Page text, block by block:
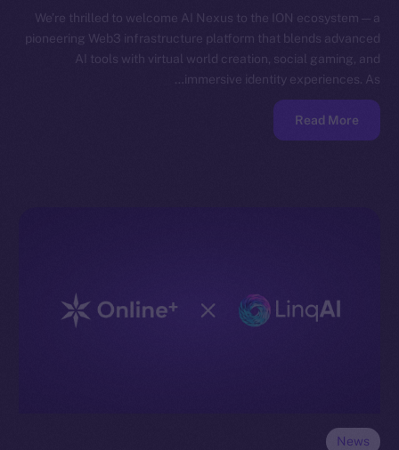
We’re thrilled to welcome AI Nexus to the ION ecosystem — a
pioneering Web3 infrastructure platform that blends advanced
AI tools with virtual world creation, social gaming, and
immersive identity experiences. As…
Read More
News